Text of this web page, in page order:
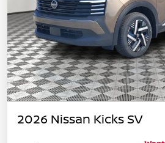
2026 Nissan Kicks SV